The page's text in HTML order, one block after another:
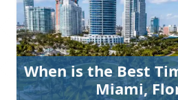
When is the Best
Miami,